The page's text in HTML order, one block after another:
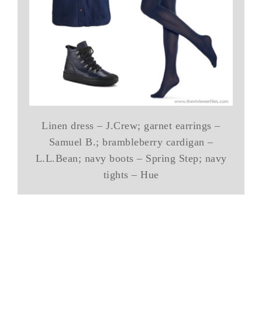
Linen dress – J.Crew; garnet earrings –
Samuel B.; brambleberry cardigan –
L.L.Bean; navy boots – Spring Step; navy
tights – Hue